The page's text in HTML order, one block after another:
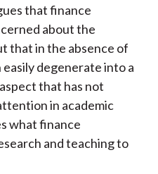
that finance
about the
that in the absence of
degenerate into a
that has not
in academic
what finance
and teaching to